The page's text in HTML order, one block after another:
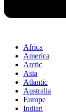
Africa
America
Arctic
Asia
Atlantic
Australia
Europe
Indian